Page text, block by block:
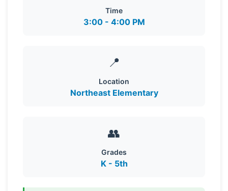
Time
3:00 - 4:00 PM
📍
Location
Northeast Elementary
👥
Grades
K - 5th